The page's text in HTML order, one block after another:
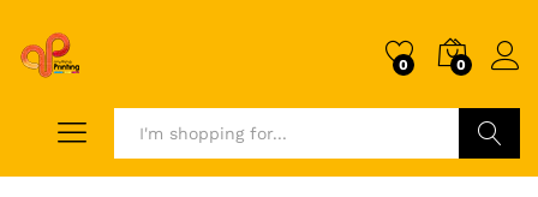
0 0